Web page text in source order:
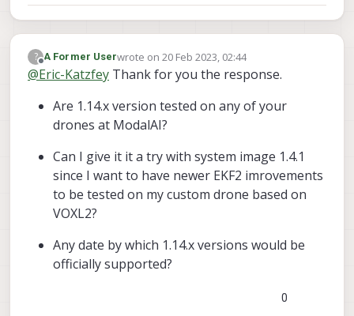
px4 starting.
INFO  [px4] startup script: /bin/sh
WARN  [uORB] already loaded
SYS_HITL: curr: 0ERROR
-> new: 1
-> new: 894281
COM_DISARM_PRFLT: curr:
-> new: -1.0000
ERROR [parameters] param export
-> new: 1
NAV_RCL_ACT: curr: 2ERROR
EKF2_AID_MASK: curr: 0ERROR
?
Offline
A Former Userwrote on20 Feb 2023, 02:44
last edited by
@Eric-Katzfey Thank for you the response.
Are 1.14.x version tested on any of your
drones at ModalAI?
Can I give it it a try with system image 1.4.1
since I want to have newer EKF2 imrovements
to be tested on my custom drone based on
VOXL2?
Any date by which 1.14.x versions would be
officially supported?
0